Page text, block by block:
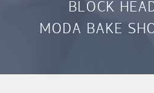
BLOCK
MODA BAKE